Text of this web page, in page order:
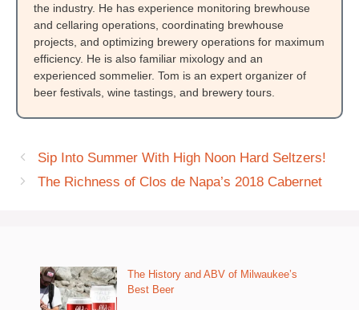
the industry. He has experience monitoring brewhouse
and cellaring operations, coordinating brewhouse
projects, and optimizing brewery operations for maximum
efficiency. He is also familiar mixology and an
experienced sommelier. Tom is an expert organizer of
beer festivals, wine tastings, and brewery tours.
Sip Into Summer With High Noon Hard Seltzers!
The Richness of Clos de Napa’s 2018 Cabernet
The History and ABV of Milwaukee’s
Best Beer